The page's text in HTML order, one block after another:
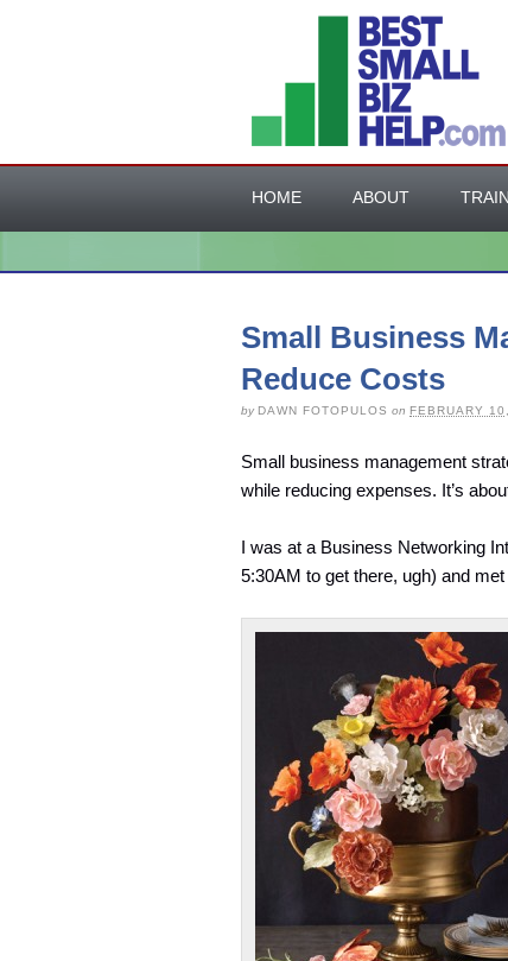
HOME ABOUT
Small Business
Reduce Costs
by DAWN FOTOPULOS on FEBRUARY
Small business management
while reducing expenses. It’s
I was at a Business Networking
5:30AM to get there, ugh) and